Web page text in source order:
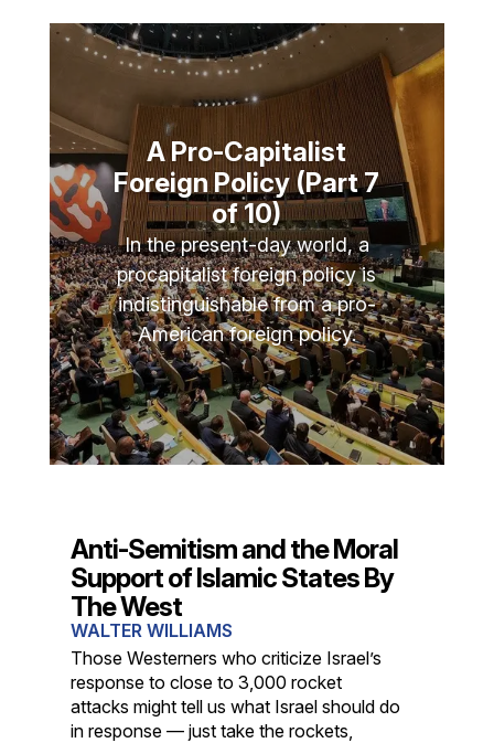
A Pro-Capitalist
Foreign Policy (Part 7
of 10)
In the present-day world, a
procapitalist foreign policy is
indistinguishable from a pro-
American foreign policy.
Anti-Semitism and the Moral
Support of Islamic States By
The West
WALTER WILLIAMS
Those Westerners who criticize Israel’s
response to close to 3,000 rocket
attacks might tell us what Israel should do
in response — just take the rockets,